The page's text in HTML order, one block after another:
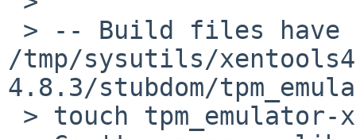
/tmp/sysutils/
4.8.3/stubdom/